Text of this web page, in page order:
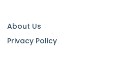
About Us
Privacy Policy